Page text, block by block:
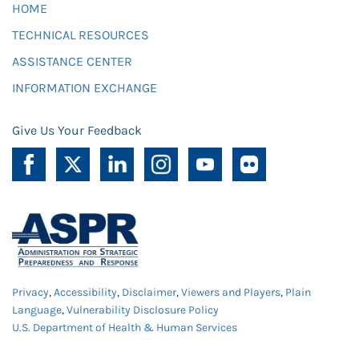
HOME
TECHNICAL RESOURCES
ASSISTANCE CENTER
INFORMATION EXCHANGE
Give Us Your Feedback
Privacy,Accessibility, Disclaimer,Viewers and Players, Plain
Language,Vulnerability Disclosure Policy
U.S. Department of Health & Human Services